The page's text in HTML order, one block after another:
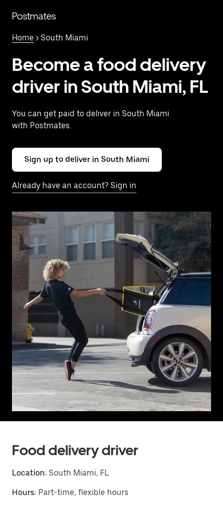
mainPostmates
Home > South Miami
Become a food delivery
driver in South Miami, FL
You can get paid to deliver in South Miami
with Postmates.
Sign up to deliver in South Miami
Already have an account? Sign in
Food delivery driver
Location: South Miami, FL
Hours: Part-time, flexible hours